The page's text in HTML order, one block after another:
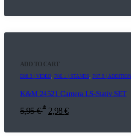
ADD TO CART
E08.3 | VIDEO F06.1 | STANDS F07.9 |
K&M 24521 Camera LS-Stativ SET
5,95€ * 2,98€